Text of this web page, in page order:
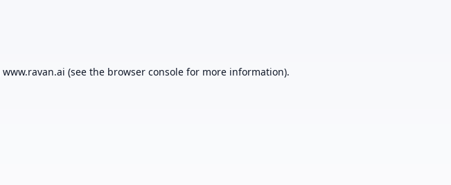
www.ravan.ai (see the browser console for more information).